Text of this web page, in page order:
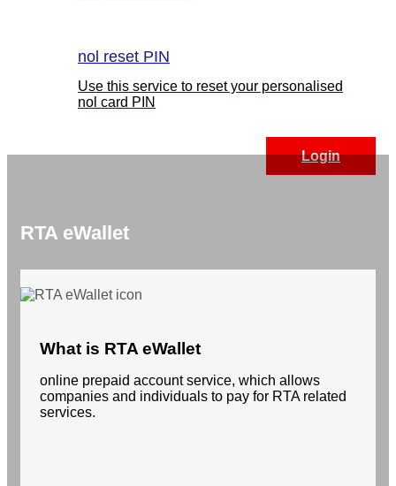
nol reset PIN
Use this service to reset your personalised
nol card PIN
Login
RTA eWallet
What is RTA eWallet
online prepaid account service, which allows
companies and individuals to pay for RTA related
services.